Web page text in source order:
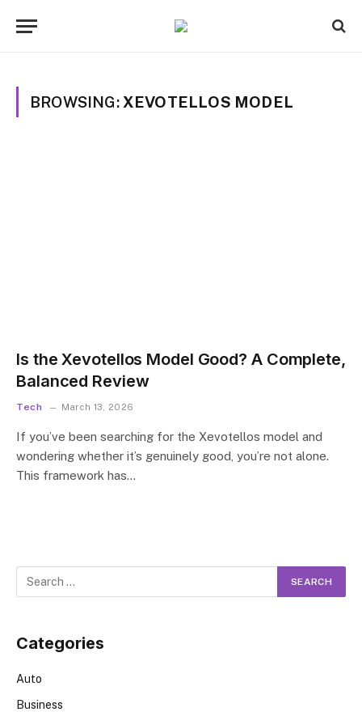
BROWSING: XEVOTELLOS MODEL
Is the Xevotellos Model Good? A Complete,
Balanced Review
Tech March 13, 2026
If you’ve been searching for the Xevotellos model and
wondering whether it’s genuinely good, you’re not alone.
This framework has…
Categories
Auto
Business